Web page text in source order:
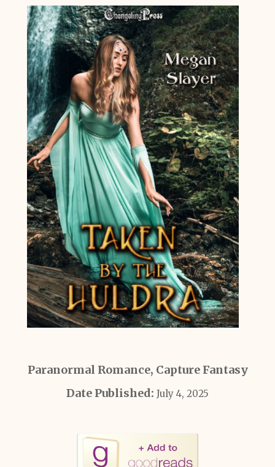
Paranormal Romance, Capture Fantasy
Date Published: July 4, 2025